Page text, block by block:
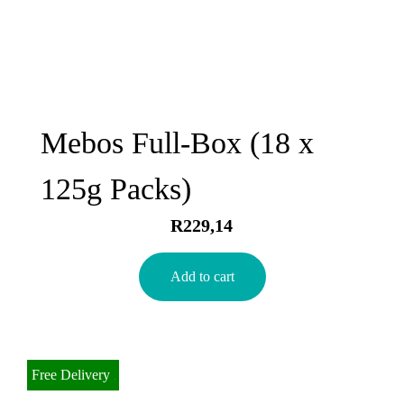
Mebos Full-Box (18 x
125g Packs)
R229,14
Add to cart
Bulk Discount
Free Delivery